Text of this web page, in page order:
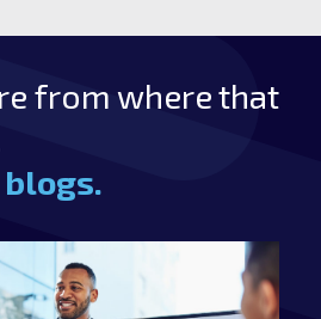
from where that
blogs.